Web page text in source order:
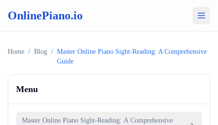
OnlinePiano.io
Home / Blog / Master Online Piano Sight-Reading: A Comprehensive
Guide
Menu
Master Online Piano Sight-Reading: A Comprehensive